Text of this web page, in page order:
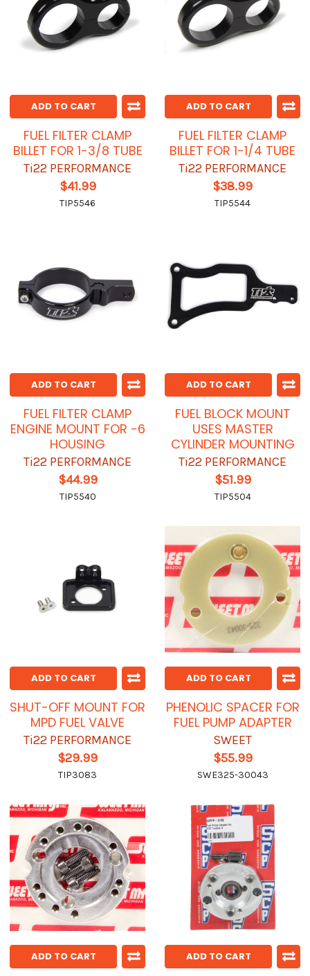
ADD TO CART
FUEL FILTER CLAMP
BILLET FOR 1-3/8 TUBE
Ti22 PERFORMANCE
$41.99
TIP5546
ADD TO CART
FUEL FILTER CLAMP
BILLET FOR 1-1/4 TUBE
Ti22 PERFORMANCE
$38.99
TIP5544
ADD TO CART
FUEL FILTER CLAMP
ENGINE MOUNT FOR -6
HOUSING
Ti22 PERFORMANCE
$44.99
TIP5540
ADD TO CART
FUEL BLOCK MOUNT
USES MASTER
CYLINDER MOUNTING
Ti22 PERFORMANCE
$51.99
TIP5504
ADD TO CART
SHUT-OFF MOUNT FOR
MPD FUEL VALVE
Ti22 PERFORMANCE
$29.99
TIP3083
ADD TO CART
PHENOLIC SPACER FOR
FUEL PUMP ADAPTER
SWEET
$55.99
SWE325-30043
ADD TO CART ADD TO CART